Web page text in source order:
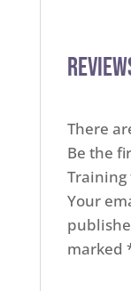
There
Be the
Training
Your
marked